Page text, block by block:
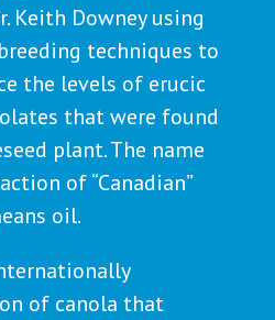
Keith Downey using
techniques to
the levels of erucic
that were found
plant. The name
of “Canadian”
oil.
of canola that